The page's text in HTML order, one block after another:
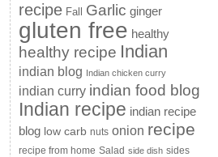
recipe Fall Garlic ginger
gluten free healthy
healthy recipe Indian
indian blog Indian chicken curry
indian curry indian food blog
Indian recipe indian recipe
blog low carb nuts onion recipe
recipe from home Salad side dish sides